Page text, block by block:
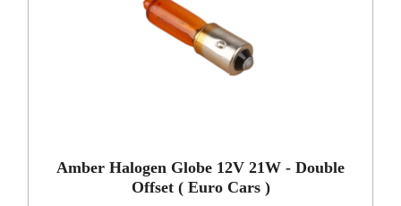
Amber Halogen Globe 12V 21W - Double
Offset ( Euro Cars )